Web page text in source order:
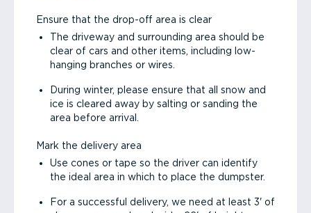
Ensure that the drop-off area is clear
The driveway and surrounding area should be
clear of cars and other items, including low-
hanging branches or wires.
During winter, please ensure that all snow and
ice is cleared away by salting or sanding the
area before arrival.
Mark the delivery area
Use cones or tape so the driver can identify
the ideal area in which to place the dumpster.
For a successful delivery, we need at least 3' of